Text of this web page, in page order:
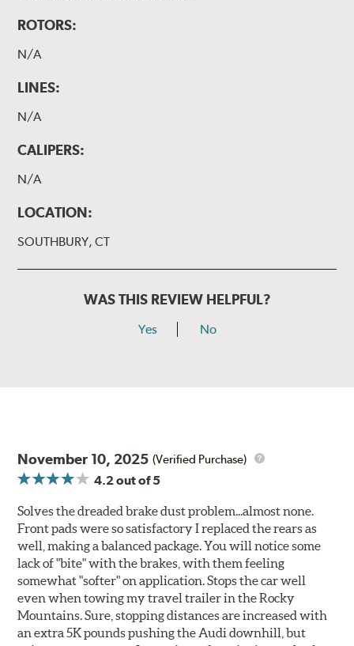
ROTORS:
N/A
LINES:
N/A
CALIPERS:
N/A
LOCATION:
SOUTHBURY, CT
WAS THIS REVIEW HELPFUL?
Yes No
November 10, 2025 (Verified Purchase)
4.2out of 5
Solves the dreaded brake dust problem...almost none.
Front pads were so satisfactory I replaced the rears as
well, making a balanced package. You will notice some
lack of "bite" with the brakes, with them feeling
somewhat "softer" on application. Stops the car well
even when towing my travel trailer in the Rocky
Mountains. Sure, stopping distances are increased with
an extra 5K pounds pushing the Audi downhill, but